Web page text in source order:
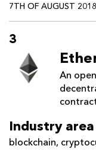
7TH OF AUGUST 2018
3
An
Industry area
blockchain,